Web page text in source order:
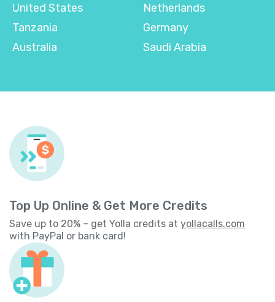
United States
Tanzania
Australia
Netherlands
Germany
Saudi Arabia
Top Up Online & Get More Credits
Save up to 20% – get Yolla credits at yollacalls.com
with PayPal or bank card!